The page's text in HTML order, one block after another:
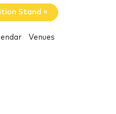
Stand »
Venues